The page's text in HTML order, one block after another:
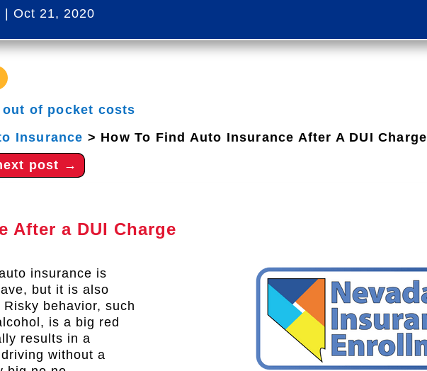
Oct 21, 2020
out of pocket costs
Insurance > How To Find Auto Insurance After A DUI Charge
post →
After a DUI Charge
insurance is
but it is also
behavior, such
is a big red
results in a
without a